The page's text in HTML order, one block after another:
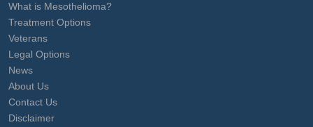
What is Mesothelioma?
Treatment Options
Veterans
Legal Options
News
About Us
Contact Us
Disclaimer